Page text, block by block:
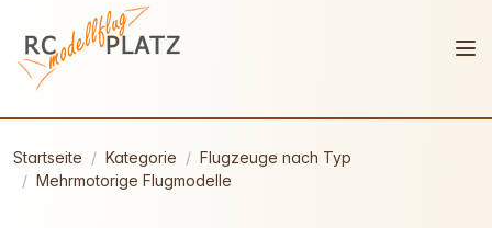
Startseite Kategorie
Flugzeuge nach Typ
Mehrmotorige Flugmodelle